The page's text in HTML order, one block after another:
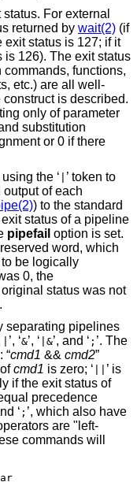
For external
returned by wait(2) (if
exit status is 127; if it
is 126). The exit status
functions,
etc.) are all well-
is described.
only of parameter
substitution
or 0 if there
the ‘ ’ token to
of each
) to the standard
status of a pipeline
pipefail option is set.
reserved word, which
be logically
0, the
status was not
separating pipelines
’, ‘&’, ‘ |&’, and ‘ ; ’. The
“cmd1 && cmd2”
cmd1 is zero; ‘
’ is
if the exit status of
precedence
‘ ; ’, which also have
are "left-
commands will